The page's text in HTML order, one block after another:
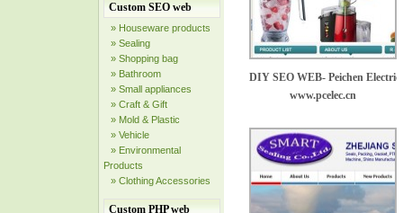
Custom SEO web
» Houseware products
» Sealing
» Shopping bag
» Bathroom
» Small appliances
» Craft & Gift
» Mold & Plastic
» Vehicle
» Environmental
Products
» Clothing Accessories
Custom PHP web
DIY SEO WEB- Peichen
www.pcelec.cn